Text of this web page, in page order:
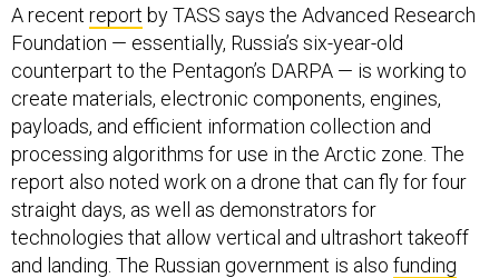
A recent report by TASS says the Advanced Research
Foundation — essentially, Russia’s six-year-old
counterpart to the Pentagon’s DARPA — is working to
create materials, electronic components, engines,
payloads, and efficient information collection and
processing algorithms for use in the Arctic zone. The
report also noted work on a drone that can fly for four
straight days, as well as demonstrators for
technologies that allow vertical and ultrashort takeoff
and landing. The Russian government is also funding